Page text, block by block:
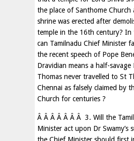
the place of Santhome Church
shrine was erected after
temple in the 16th century?
can Tamilnadu Chief Minister
the recent speech of Pope
Dravidian means a half-
Thomas never travelled to St
Chennai as falsely claimed by
Church for centuries ?
Â Â Â Â Â Â Â 3. Will the
Minister act upon Dr Swamy’s